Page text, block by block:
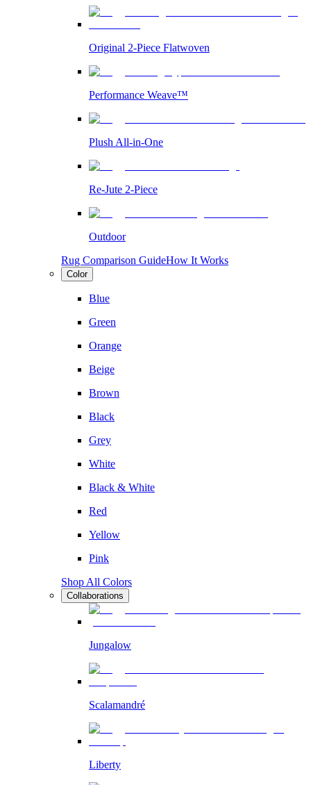
Original 2-Piece Flatwoven
Performance Weave™
Plush All-in-One
Re-Jute 2-Piece
Outdoor
Rug Comparison GuideHow It Works
Color
Blue
Green
Orange
Beige
Brown
Black
Grey
White
Black & White
Red
Yellow
Pink
Shop All Colors
Collaborations
Jungalow
Scalamandré
Liberty